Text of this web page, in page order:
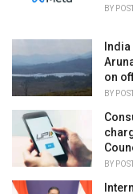
BY
on
BY
BY